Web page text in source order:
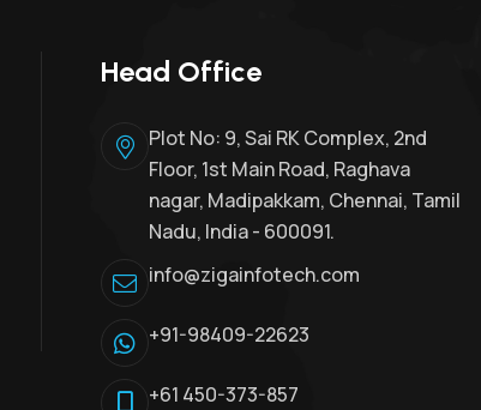
Head Office
Plot No: 9, Sai RK Complex, 2nd
Floor, 1st Main Road, Raghava
nagar, Madipakkam, Chennai, Tamil
Nadu, India - 600091.
info@zigainfotech.com
+91-98409-22623
+61 450-373-857